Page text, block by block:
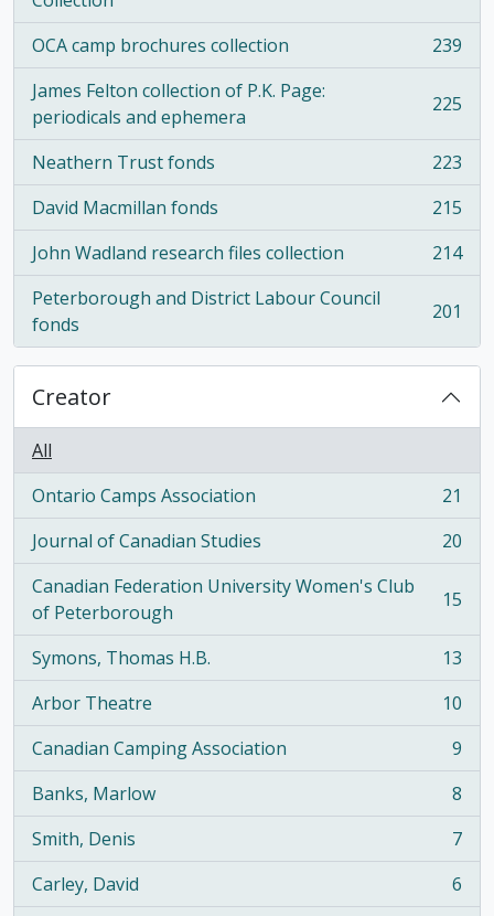
OCA camp brochures collection
, 239 results
239
James Felton collection of P.K. Page:
periodicals and ephemera
, 225 results 225
Neathern Trust fonds
, 223 results
223
David Macmillan fonds
, 215 results
215
John Wadland research files collection
, 214 results
214
Peterborough and District Labour Council
fonds
, 201 results 201
Creator
All
Ontario Camps Association
, 21 results
21
Journal of Canadian Studies
, 20 results
20
Canadian Federation University Women's Club
of Peterborough
, 15 results 15
Symons, Thomas H.B.
, 13 results
13
Arbor Theatre
, 10 results
10
Canadian Camping Association
, 9 results
9
Banks, Marlow
, 8 results
8
Smith, Denis
, 7 results
7
Carley, David
, 6 results
6